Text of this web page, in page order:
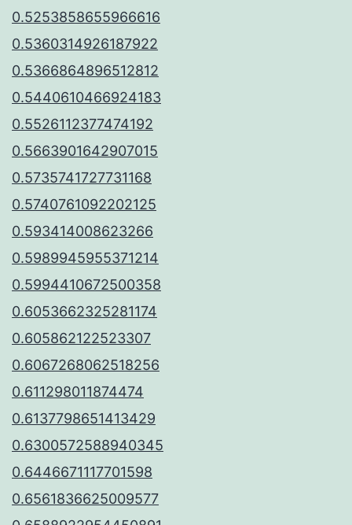
0.5253858655966616
0.5360314926187922
0.5366864896512812
0.5440610466924183
0.5526112377474192
0.5663901642907015
0.5735741727731168
0.5740761092202125
0.593414008623266
0.5989945955371214
0.5994410672500358
0.6053662325281174
0.605862122523307
0.6067268062518256
0.611298011874474
0.6137798651413429
0.6300572588940345
0.6446671117701598
0.6561836625009577